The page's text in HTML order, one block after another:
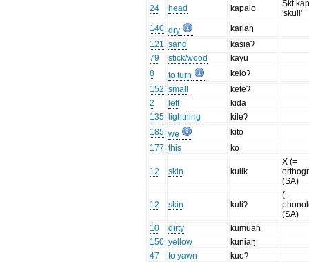
24 head kapalo
Skt
'skull'
140 dry
kariaŋ
121 sand
kasiaʔ
79
stick/wood
kayu
8
to turn
keloʔ
152 small
keteʔ
2
left
kida
135
lightning
kileʔ
185 we
kito
177 this ko
12 skin kulik
X (=
(SA)
12 skin kuliʔ
(=
(SA)
10
dirty
kumuah
150 yellow
kuniaŋ
47
to yawn
kuoʔ